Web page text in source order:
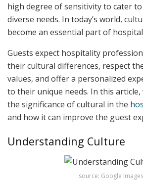
high degree of sensitivity to cater
diverse needs. In today’s world,
become an essential part of
Guests expect hospitality
their cultural differences, respect
values, and offer a personalized
to their unique needs. In this article,
the significance of cultural in the
and how it can improve the guest
Understanding Culture
source: Google Images